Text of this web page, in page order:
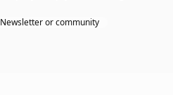
Newsletter or community